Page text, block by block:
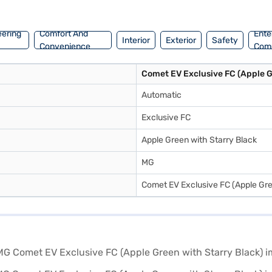
book the car of your choice with the Bajaj Finance New Car Loan.
Comfort And
Convenience
Interior Exterior Safety
Comet EV Exclusive FC (Apple
Automatic
Exclusive FC
Apple Green with Starry Black
MG
Comet EV Exclusive FC (Apple